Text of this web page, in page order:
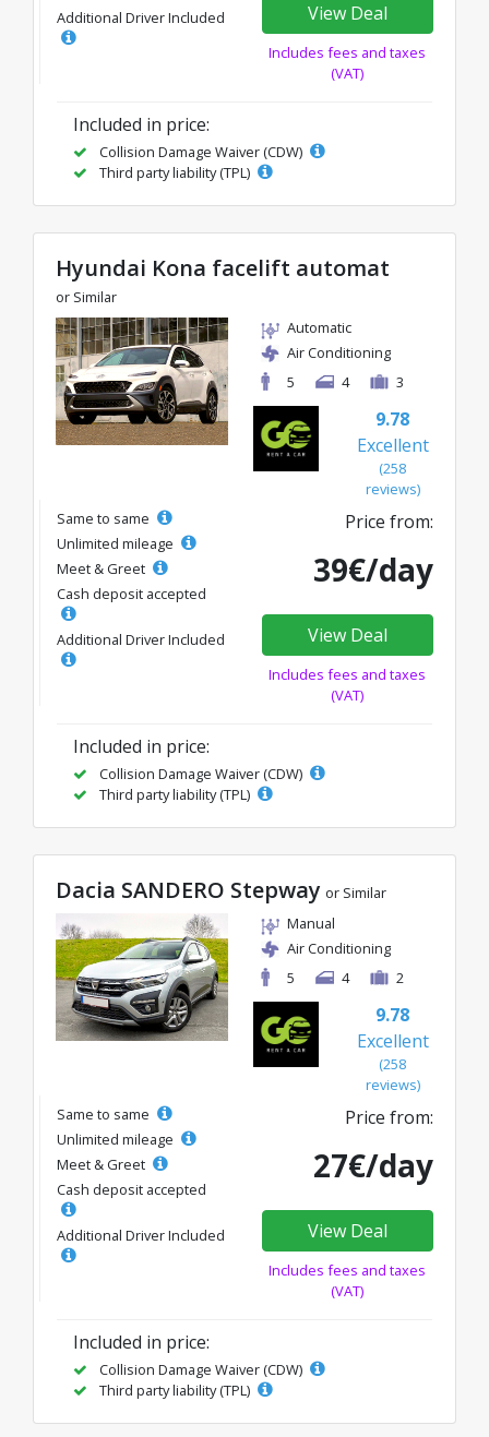
Additional Driver Included View Deal
Includes fees and taxes
(VAT)
Included in price:
Collision Damage Waiver (CDW)
Third party liability (TPL)
Hyundai Kona facelift automat
or Similar
Automatic
Air Conditioning
5
4 3
9.78
Excellent
(258
reviews)
Same to same
Unlimited mileage
Meet & Greet
Cash deposit accepted
Additional Driver Included
Price from:
39€/day
View Deal
Includes fees and taxes
(VAT)
Included in price:
Collision Damage Waiver (CDW)
Third party liability (TPL)
Dacia SANDERO Stepway or Similar
Manual
Air Conditioning
5
4 2
9.78
Excellent
(258
reviews)
Same to same
Unlimited mileage
Meet & Greet
Cash deposit accepted
Additional Driver Included
Price from:
27€/day
View Deal
Includes fees and taxes
(VAT)
Included in price:
Collision Damage Waiver (CDW)
Third party liability (TPL)